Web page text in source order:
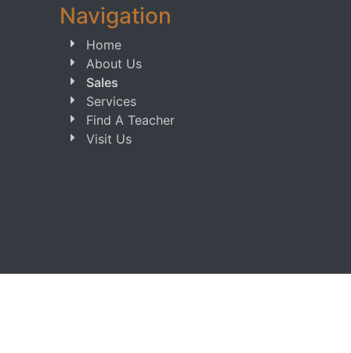
Navigation
Home
About Us
Sales
Services
Find A Teacher
Visit Us